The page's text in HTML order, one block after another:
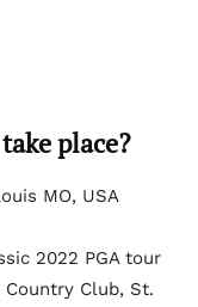
place?
MO, USA
2022 PGA tour
Club, St.